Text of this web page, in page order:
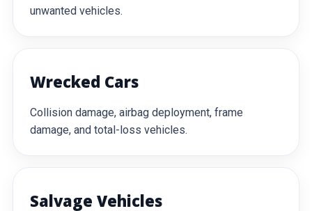
unwanted vehicles.
Wrecked Cars
Collision damage, airbag deployment, frame
damage, and total-loss vehicles.
Salvage Vehicles